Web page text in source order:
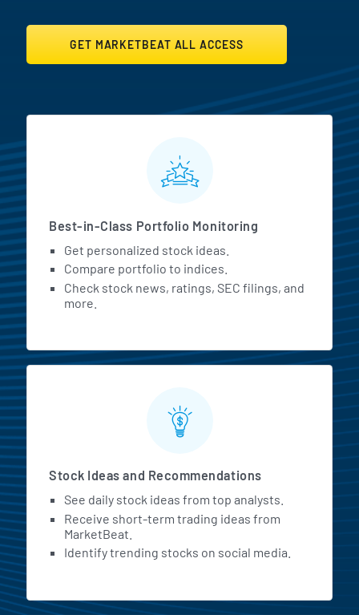
GET MARKETBEAT ALL ACCESS
MarketBeat All Access
Best-in-Class Portfolio Monitoring
Get personalized stock ideas.
Compare portfolio to indices.
Check stock news, ratings, SEC filings, and
more.
Stock Ideas and Recommendations
See daily stock ideas from top analysts.
Receive short-term trading ideas from
MarketBeat.
Identify trending stocks on social media.